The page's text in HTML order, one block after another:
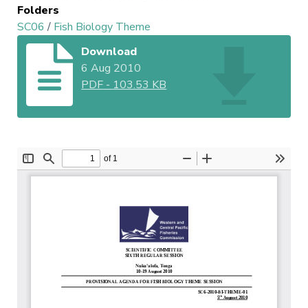
Folders
SC06 / Fish Biology Theme
Download
6 Aug 2010
PDF - 103.53 KB